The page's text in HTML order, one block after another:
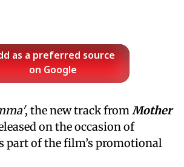
as a preferred source
on Google
, the new track from Mother
on the occasion of
part of the film’s promotional